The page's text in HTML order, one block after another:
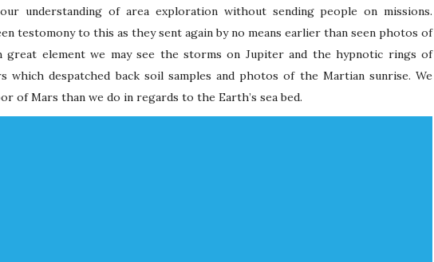
understanding of area exploration without sending people on missions.
testomony to this as they sent again by no means earlier than seen photos of
element we may see the storms on Jupiter and the hypnotic rings of
which despatched back soil samples and photos of the Martian sunrise. We
of Mars than we do in regards to the Earth’s sea bed.